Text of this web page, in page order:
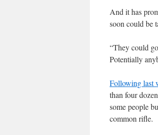
And it has
soon could be
“They could
Potentially
Following last
than four
some people
common rifle.